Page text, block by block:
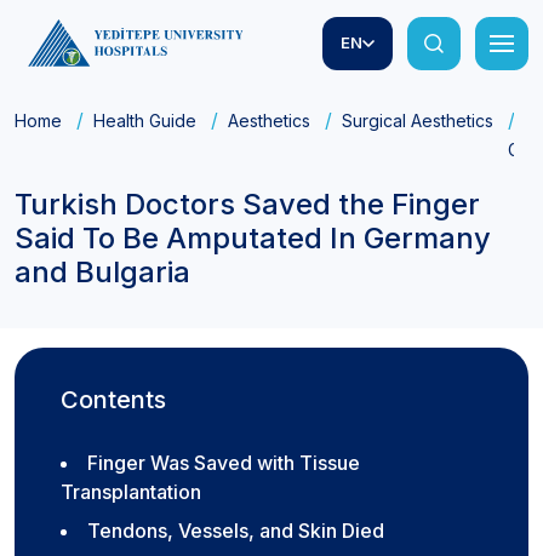
EN
Home Health Guide Aesthetics Surgical Aesthetics
Turkish Doctors Saved the Finger
Said To Be Amputated In Germany
and Bulgaria
Contents
Finger Was Saved with Tissue
Transplantation
Tendons, Vessels, and Skin Died